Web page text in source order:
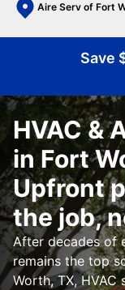
Aire Serv of Fort
Save
HVAC &
in Fort
Upfront
the job,
After decades of
remains the top
Worth, TX, HVAC